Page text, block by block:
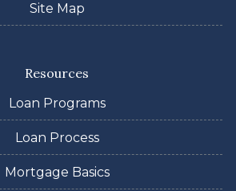
Site Map
Resources
Loan Programs
Loan Process
Mortgage Basics